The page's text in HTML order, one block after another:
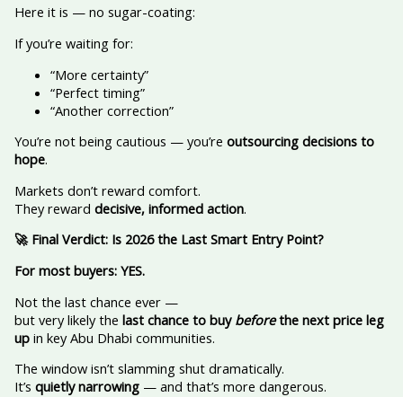
Here it is — no sugar-coating:
If you’re waiting for:
“More certainty”
“Perfect timing”
“Another correction”
You’re not being cautious — you’re outsourcing decisions to
hope.
Markets don’t reward comfort.
They reward decisive, informed action.
🚀Final Verdict: Is 2026 the Last Smart Entry Point?
For most buyers: YES.
Not the last chance ever —
but very likely the last chance to buy beforethe next price leg
upin key Abu Dhabi communities.
The window isn’t slamming shut dramatically.
It’s quietly narrowing— and that’s more dangerous.